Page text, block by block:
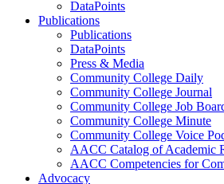
DataPoints
Publications
Publications
DataPoints
Press & Media
Community College Daily
Community College Journal
Community College Job
Community College Minute
Community College Voice
AACC Catalog of Academic
AACC Competencies for
Advocacy